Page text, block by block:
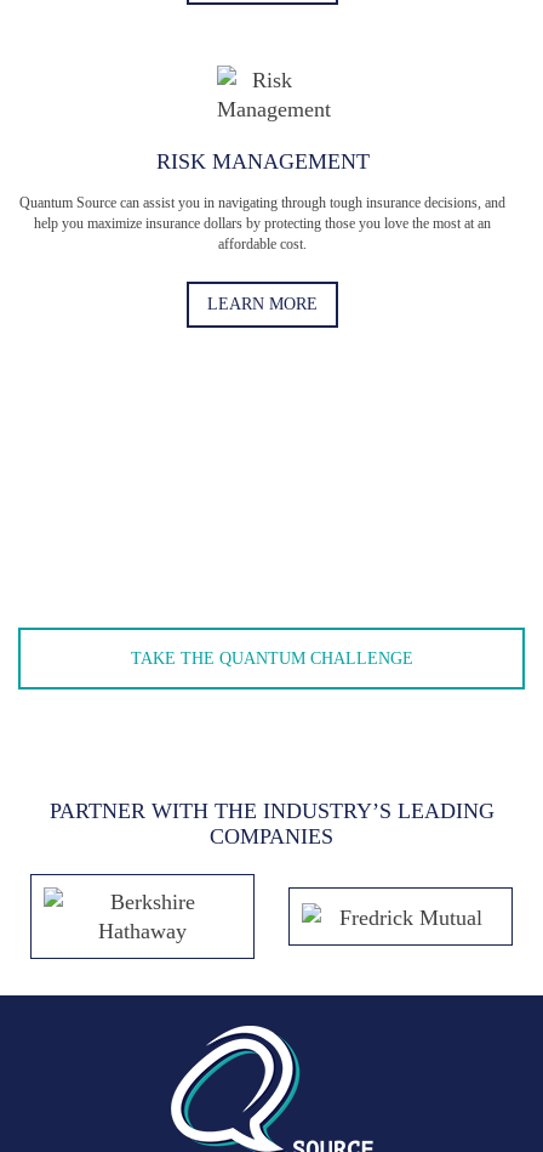
RISK MANAGEMENT
Quantum Source can assist you in navigating through tough insurance decisions, and
help you maximize insurance dollars by protecting those you love the most at an
affordable cost.
LEARN MORE
TAKE THE QUANTUM CHALLENGE
PARTNER WITH THE INDUSTRY’S LEADING
COMPANIES